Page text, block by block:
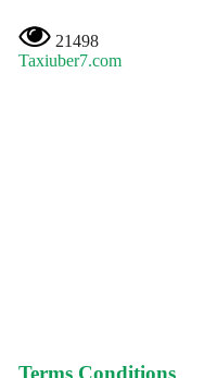
21498
Taxiuber7.com
Terms Conditions